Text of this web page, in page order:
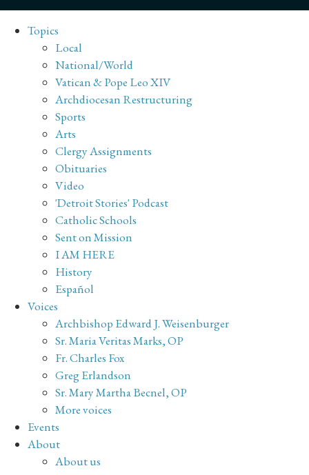
Topics
Local
National/World
Vatican & Pope Leo XIV
Archdiocesan Restructuring
Sports
Arts
Clergy Assignments
Obituaries
Video
'Detroit Stories' Podcast
Catholic Schools
Sent on Mission
I AM HERE
History
Español
Voices
Archbishop Edward J. Weisenburger
Sr. Maria Veritas Marks, OP
Fr. Charles Fox
Greg Erlandson
Sr. Mary Martha Becnel, OP
More voices
Events
About
About us